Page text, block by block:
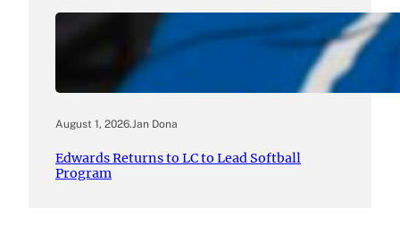
August 1, 2026.Jan Dona
Edwards Returns to LC to Lead Softball
Program